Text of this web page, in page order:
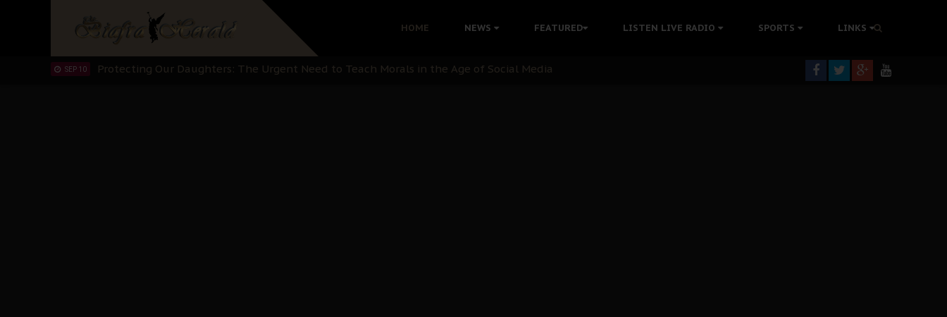
HOME NEWS FEATURED LISTEN LIVE RADIO SPORTS LINKS
Hypocrisy in Justice: Nigeria's Dialogue with Bandit Kingpins While Nnamdi Kanu Languishes in Detention Without Medical Care
Protecting Our Daughters: The Urgent Need to Teach Morals in the Age of Social Media
SEP 10 The Perils of Undermining IPOB's Directorate of State: A Threat to Nnamdi Kanu's Case and the Broader Biafra Struggle